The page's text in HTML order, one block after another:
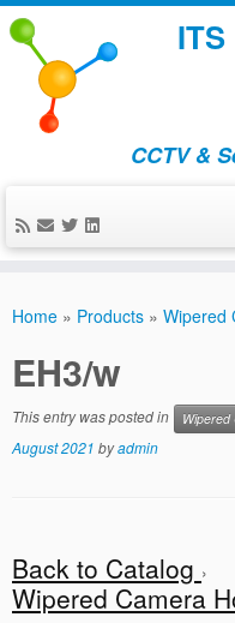
CCTV &
Home » Products » Wipered
EH3/w
This entry was posted in Wipered
August 2021 byadmin
Back to Catalog
Wipered Camera